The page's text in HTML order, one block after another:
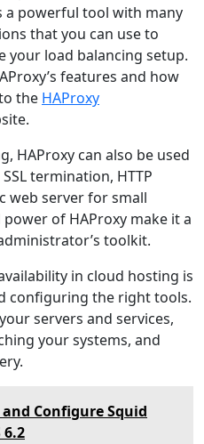
a powerful tool with many
that you can use to
your load balancing setup.
features and how
the HAProxy
HAProxy can also be used
termination, HTTP
web server for small
of HAProxy make it a
toolkit.
in cloud hosting is
configuring the right tools.
servers and services,
your systems, and
Configure Squid
6.2